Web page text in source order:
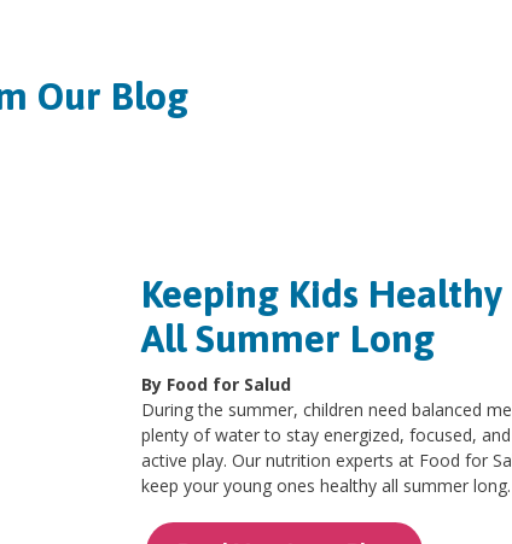
Our Blog
Keeping Kids
All Summer Long
By Food for Salud
During the summer, children need balanced
plenty of water to stay energized, focused,
active play. Our nutrition experts at Food for
keep your young ones healthy all summer long.